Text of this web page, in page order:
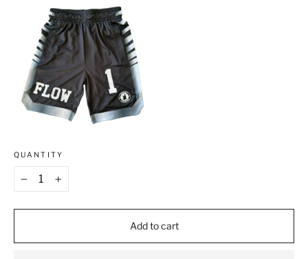
QUANTITY
+
Add to cart